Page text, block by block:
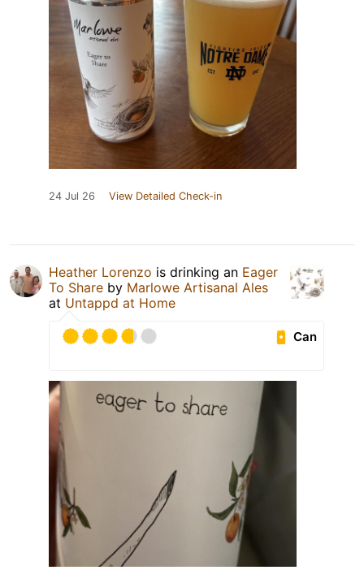
24 Jul 26 View Detailed Check-in
Heather Lorenzo is drinking an Eager
To Share by Marlowe Artisanal Ales
at Untappd at Home
Can